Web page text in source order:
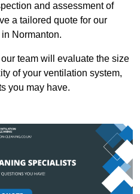
and assessment of
a tailored quote for our
Normanton.
team will evaluate the size
of your ventilation system,
you may have.